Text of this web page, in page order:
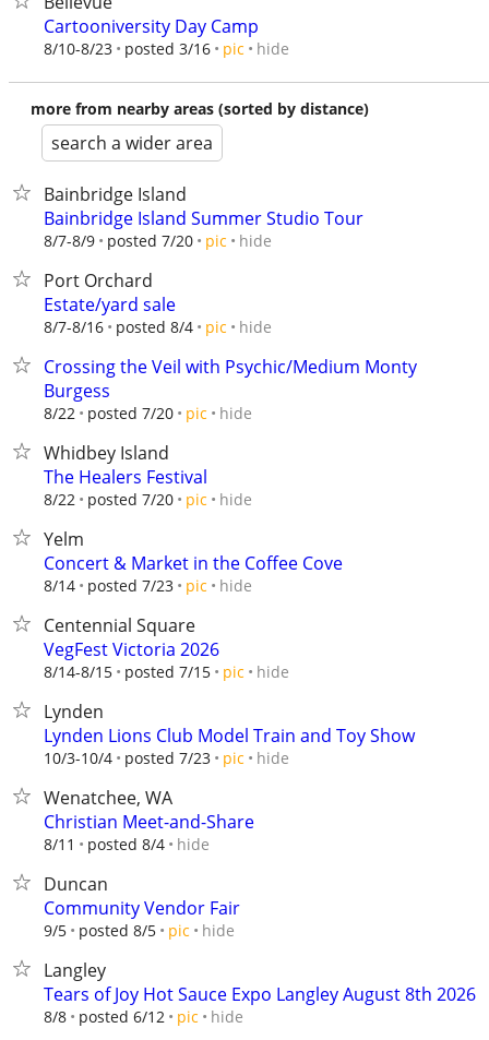
Cartooniversity Day Camp
8/10-8/23 posted 3/16 pic hide
more from nearby areas (sorted by distance)
search a wider area
Bainbridge Island
Bainbridge Island Summer Studio Tour
8/7-8/9 posted 7/20 pic hide
Port Orchard
Estate/yard sale
8/7-8/16 posted 8/4 pic hide
Crossing the Veil with Psychic/Medium Monty
Burgess
8/22 posted 7/20 pic hide
Whidbey Island
The Healers Festival
8/22 posted 7/20 pic hide
Yelm
Concert & Market in the Coffee Cove
8/14 posted 7/23 pic hide
Centennial Square
VegFest Victoria 2026
8/14-8/15 posted 7/15 pic hide
Lynden
Lynden Lions Club Model Train and Toy Show
10/3-10/4 posted 7/23 pic hide
Wenatchee, WA
Christian Meet-and-Share
8/11 posted 8/4 hide
Duncan
Community Vendor Fair
9/5 posted 8/5 pic hide
Langley
Tears of Joy Hot Sauce Expo Langley August 8th 2026
8/8 posted 6/12 pic hide